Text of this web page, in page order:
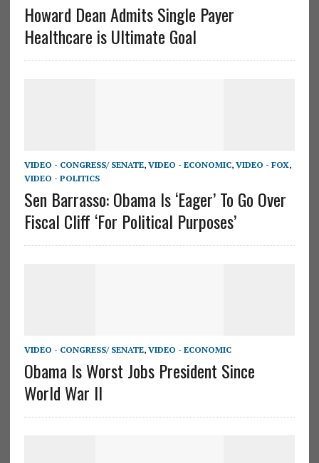
Howard Dean Admits Single Payer
Healthcare is Ultimate Goal
VIDEO - CONGRESS/ SENATE, VIDEO - ECONOMIC, VIDEO - FOX,
VIDEO - POLITICS
Sen Barrasso: Obama Is ‘Eager’ To Go Over
Fiscal Cliff ‘For Political Purposes’
VIDEO - CONGRESS/ SENATE, VIDEO - ECONOMIC
Obama Is Worst Jobs President Since
World War II